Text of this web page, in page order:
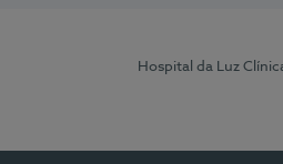
Hospital da Luz